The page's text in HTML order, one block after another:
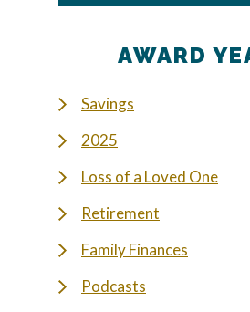
AWARD
Savings
2025
Loss of a Loved One
Retirement
Family Finances
Podcasts